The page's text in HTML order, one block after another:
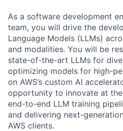
As a software development
team, you will drive the
Language Models (LLMs)
and modalities. You will be
state-of-the-art LLMs for
optimizing models for high-
on AWS’s custom AI
opportunity to innovate at
end-to-end LLM training
and delivering next-
AWS clients.